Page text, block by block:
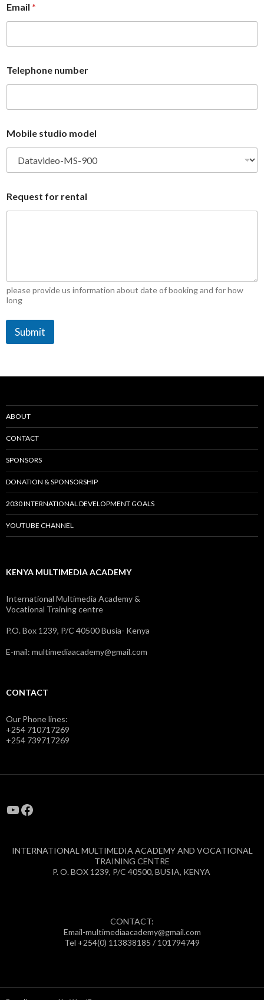
n
u
b
r
a
m
Email *
Telephone number
Mobile studio model
Request for rental
please provide us information about date of booking and for how
long
Submit
ABOUT
CONTACT
SPONSORS
DONATION & SPONSORSHIP
2030 INTERNATIONAL DEVELOPMENT GOALS
YOUTUBE CHANNEL
KENYA MULTIMEDIA ACADEMY
International Multimedia Academy &
Vocational Training centre
P.O. Box 1239, P/C 40500 Busia- Kenya
E-mail: multimediaacademy@gmail.com
CONTACT
Our Phone lines:
+254 710717269
+254 739717269
YouTube
Facebook
INTERNATIONAL MULTIMEDIA ACADEMY AND VOCATIONAL
TRAINING CENTRE
P. O. BOX 1239, P/C 40500, BUSIA, KENYA
CONTACT:
Email-multimediaacademy@gmail.com
Tel +254(0) 113838185 / 101794749